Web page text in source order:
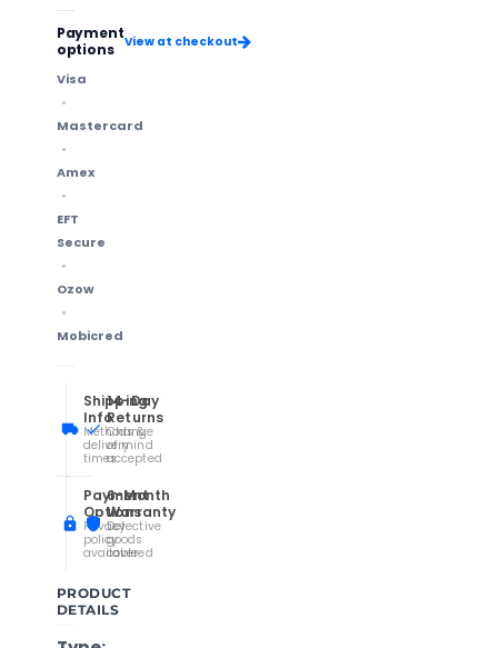
Payment
options
View at checkout
Visa
Mastercard
Amex
EFT
Secure
Ozow
Mobicred
Shipping
Info
Methods &
delivery
times
14-Day
Returns
Change
of mind
accepted
Payment
Options
Privacy
policy
available
6-Month
Warranty
Defective
goods
covered
PRODUCT
DETAILS